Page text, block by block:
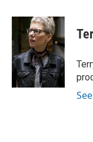
c
b
o
o
k
i
t
t
e
r
n
k
e
d
I
n